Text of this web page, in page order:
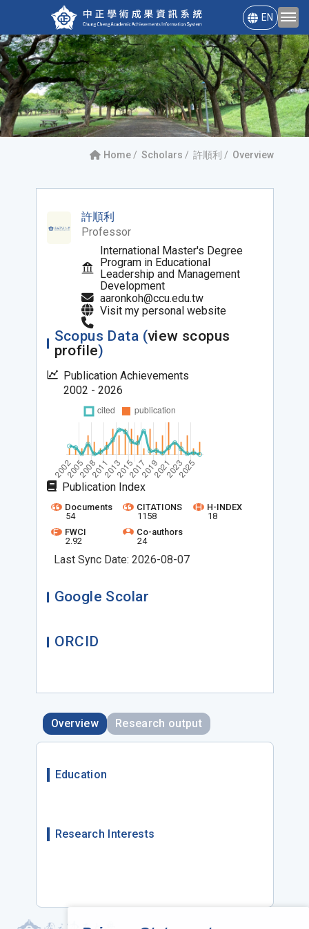
EN
Home Scholars 許順利 Overview
許順利
Professor
International Master's Degree
Program in Educational
Leadership and Management
Development
aaronkoh@ccu.edu.tw
Visit my personal website
Scopus Data (view scopus
profile)
Publication Achievements
2002 - 2026
Publication Index
Documents
54
CITATIONS
1158
H-INDEX
18
FWCI
2.92
Co-authors
24
Last Sync Date: 2026-08-07
Google Scolar
ORCID
Overview Research output
Education
Research Interests